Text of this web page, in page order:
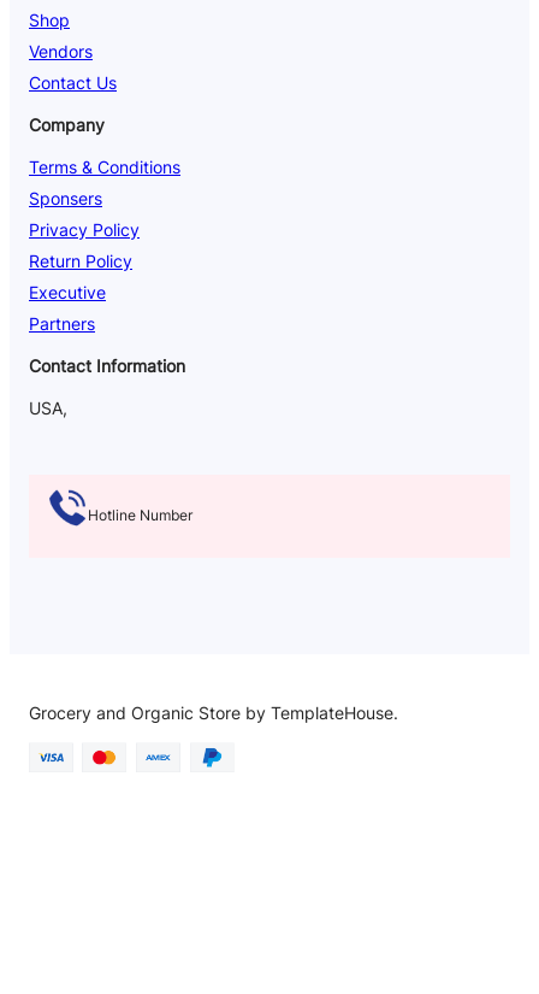
Shop
Vendors
Contact Us
Company
Terms & Conditions
Sponsers
Privacy Policy
Return Policy
Executive
Partners
Contact Information
USA,
Hotline Number
Grocery and Organic Store by TemplateHouse.